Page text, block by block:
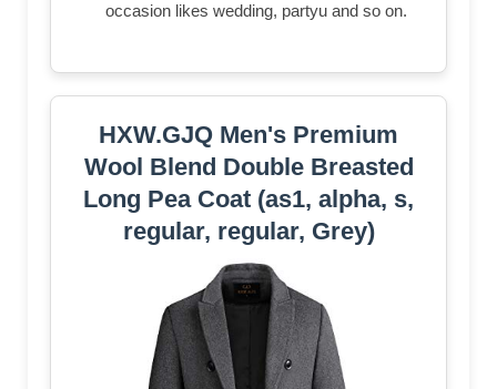
occasion likes wedding, partyu and so on.
HXW.GJQ Men's Premium
Wool Blend Double Breasted
Long Pea Coat (as1, alpha, s,
regular, regular, Grey)